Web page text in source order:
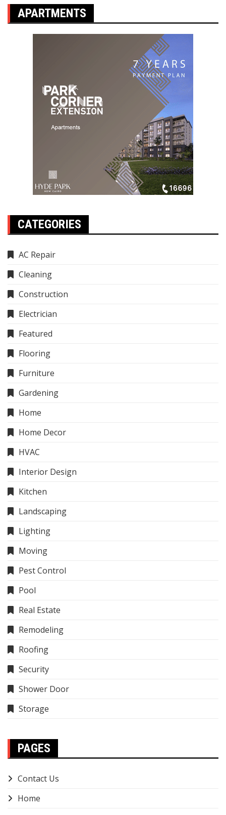
APARTMENTS
CATEGORIES
AC Repair
Cleaning
Construction
Electrician
Featured
Flooring
Furniture
Gardening
Home
Home Decor
HVAC
Interior Design
Kitchen
Landscaping
Lighting
Moving
Pest Control
Pool
Real Estate
Remodeling
Roofing
Security
Shower Door
Storage
PAGES
Contact Us
Home